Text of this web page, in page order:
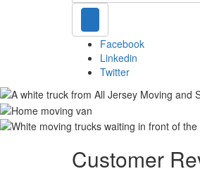
Facebook
Linkedin
Twitter
Customer